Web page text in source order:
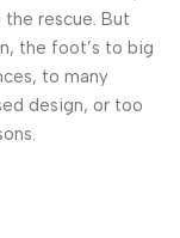
the rescue. But
the foot’s to big
to many
design, or too
a client
put a finger on it is